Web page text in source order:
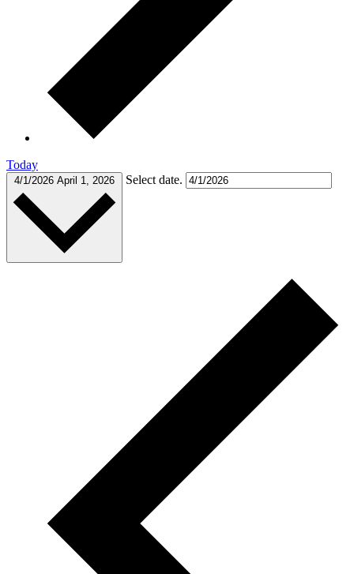
Today
4/1/2026 April 1, 2026 Select date.